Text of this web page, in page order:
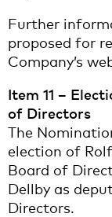
Further
proposed for
Company’s
Item 11 –
of Directors
The
election of
Board of
Dellby as
Directors.